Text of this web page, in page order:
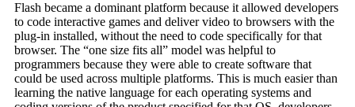
Flash became a dominant platform because it allowed developers
to code interactive games and deliver video to browsers with the
plug-in installed, without the need to code specifically for that
browser. The “one size fits all” model was helpful to
programmers because they were able to create software that
could be used across multiple platforms. This is much easier than
learning the native language for each operating systems and